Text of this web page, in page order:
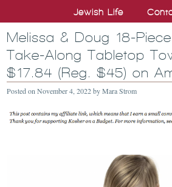
Jewish Life
Melissa & Doug 18-
Take-Along Tabletop
$17.84 (Reg. $45) on
Posted onNovember 4, 2022byMara Strom